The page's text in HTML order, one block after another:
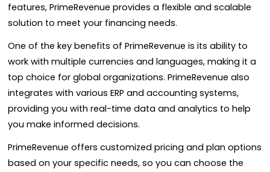
features, PrimeRevenue provides a flexible and scalable
solution to meet your financing needs.
One of the key benefits of PrimeRevenue is its ability to
work with multiple currencies and languages, making it a
top choice for global organizations. PrimeRevenue also
integrates with various ERP and accounting systems,
providing you with real-time data and analytics to help
you make informed decisions.
PrimeRevenue offers customized pricing and plan options
based on your specific needs, so you can choose the